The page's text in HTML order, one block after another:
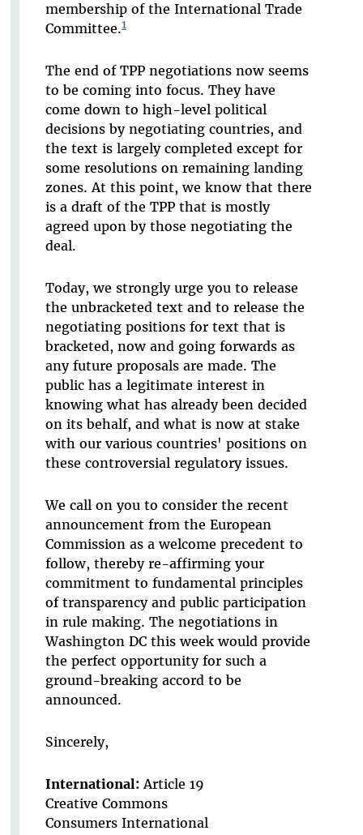
membership of the International Trade
Committee.1
The end of TPP negotiations now seems
to be coming into focus. They have
come down to high-level political
decisions by negotiating countries, and
the text is largely completed except for
some resolutions on remaining landing
zones. At this point, we know that there
is a draft of the TPP that is mostly
agreed upon by those negotiating the
deal.
Today, we strongly urge you to release
the unbracketed text and to release the
negotiating positions for text that is
bracketed, now and going forwards as
any future proposals are made. The
public has a legitimate interest in
knowing what has already been decided
on its behalf, and what is now at stake
with our various countries' positions on
these controversial regulatory issues.
We call on you to consider the recent
announcement from the European
Commission as a welcome precedent to
follow, thereby re-affirming your
commitment to fundamental principles
of transparency and public participation
in rule making. The negotiations in
Washington DC this week would provide
the perfect opportunity for such a
ground-breaking accord to be
announced.
Sincerely,
International:Article 19
Creative Commons
Consumers International